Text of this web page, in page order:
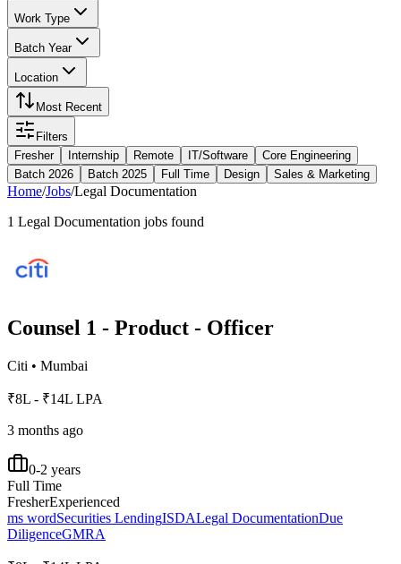
Work Type
Batch Year
Location
Most Recent
Filters
Fresher
Internship Remote IT/Software
Core Engineering
Batch 2026
Batch 2025 Full Time Design Sales & Marketing
Home/Jobs/Legal Documentation
1 Legal Documentation jobs found
Counsel 1 - Product - Officer
Citi • Mumbai
₹8L - ₹14L LPA
3 months ago
0-2 years
Full Time
FresherExperienced
ms wordSecurities LendingISDALegal DocumentationDue
DiligenceGMRA